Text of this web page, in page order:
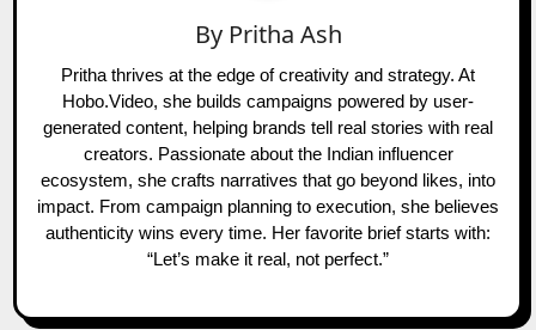
By Pritha Ash
Pritha thrives at the edge of creativity and strategy. At
Hobo.Video, she builds campaigns powered by user-
generated content, helping brands tell real stories with real
creators. Passionate about the Indian influencer
ecosystem, she crafts narratives that go beyond likes, into
impact. From campaign planning to execution, she believes
authenticity wins every time. Her favorite brief starts with:
“Let’s make it real, not perfect.”